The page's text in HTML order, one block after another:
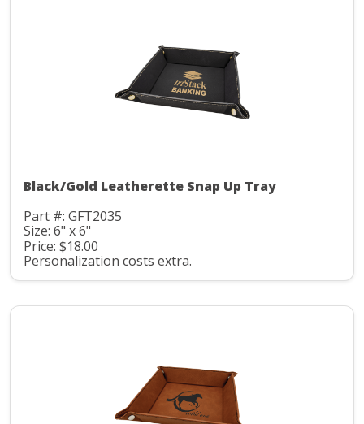
Black/Gold Leatherette Snap Up Tray
Part #: GFT2035
Size: 6" x 6"
Price: $18.00
Personalization costs extra.